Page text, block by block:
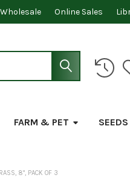
Wholesale Online Sales
FARM & PET
8", PACK OF 3